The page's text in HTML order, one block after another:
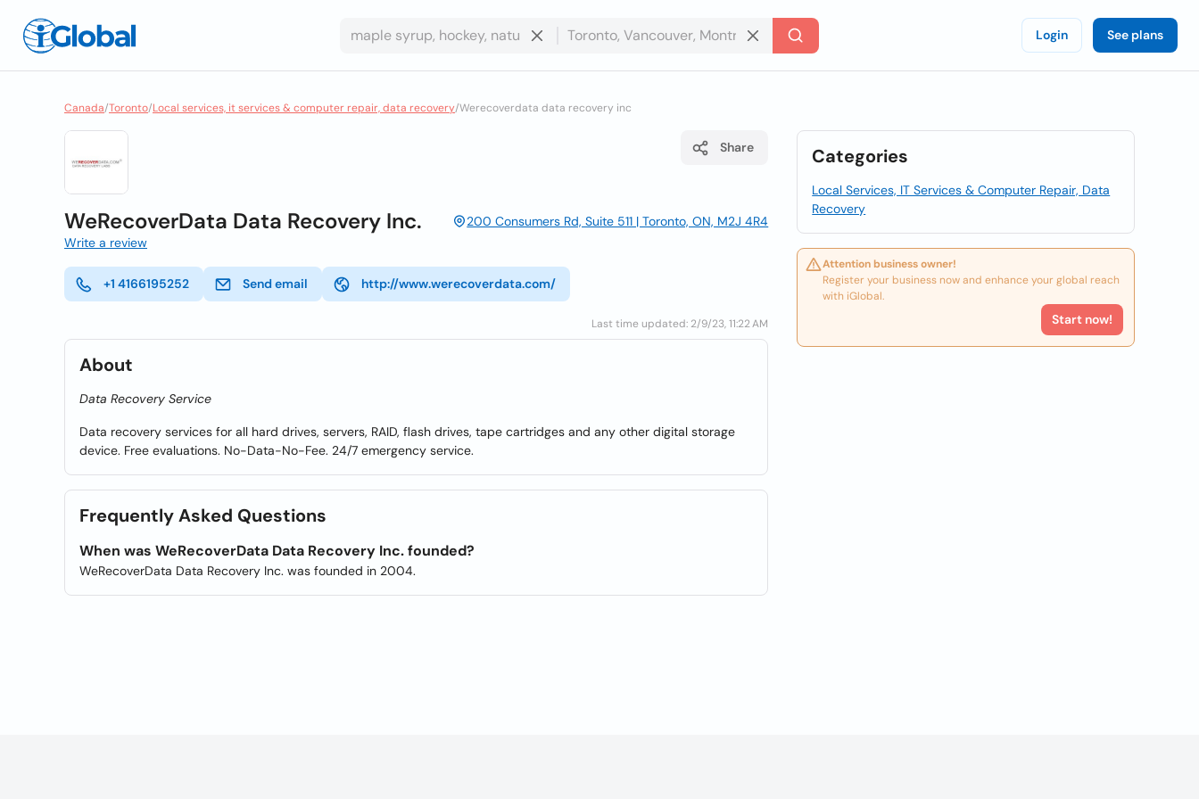
Login See plans
Canada/Toronto/Local services, it services & computer repair, data recovery/Werecoverdata data recovery inc
Share
WeRecoverData Data Recovery Inc.
200 Consumers Rd, Suite 511 | Toronto, ON, M2J 4R4
Write a review
+1 4166195252 Send email http://www.werecoverdata.com/
Last time updated: 2/9/23, 11:22 AM
About
Data Recovery Service
Data recovery services for all hard drives, servers, RAID, flash drives, tape cartridges and any other digital storage
device. Free evaluations. No-Data-No-Fee. 24/7 emergency service.
Frequently Asked Questions
When was WeRecoverData Data Recovery Inc. founded?
WeRecoverData Data Recovery Inc. was founded in 2004.
Categories
Local Services, IT Services & Computer Repair, Data
Recovery
Attention business owner!
Register your business now and enhance your global reach
with iGlobal.
Start now!